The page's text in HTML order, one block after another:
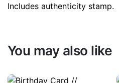
Includes authenticity stamp.
size A3, A4
You may also like